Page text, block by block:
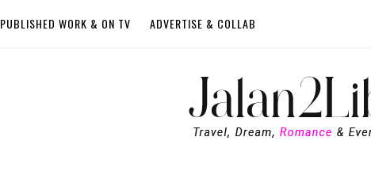
PUBLISHED WORK & ON TV ADVERTISE & COLLAB